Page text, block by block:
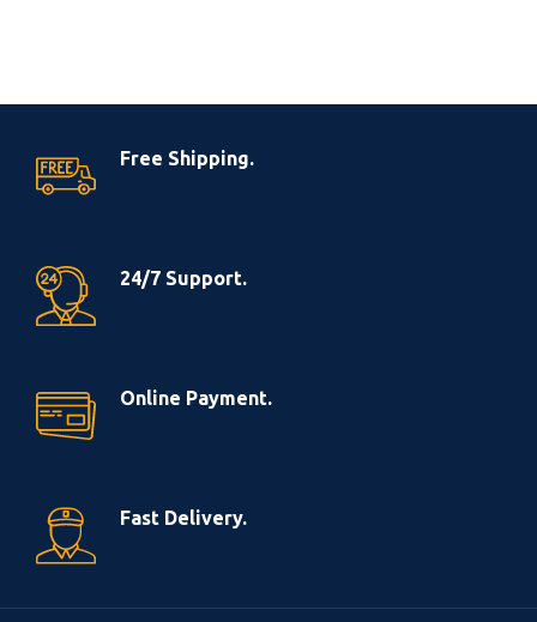
Free Shipping.
24/7 Support.
Online Payment.
Fast Delivery.